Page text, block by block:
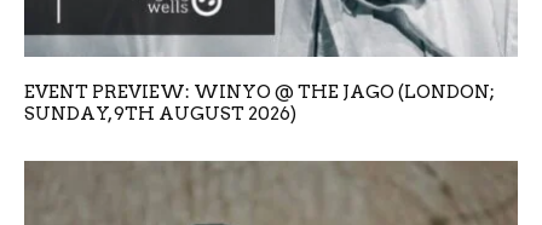
EVENT PREVIEW: WINYO @ THE JAGO (LONDON;
SUNDAY, 9TH AUGUST 2026)